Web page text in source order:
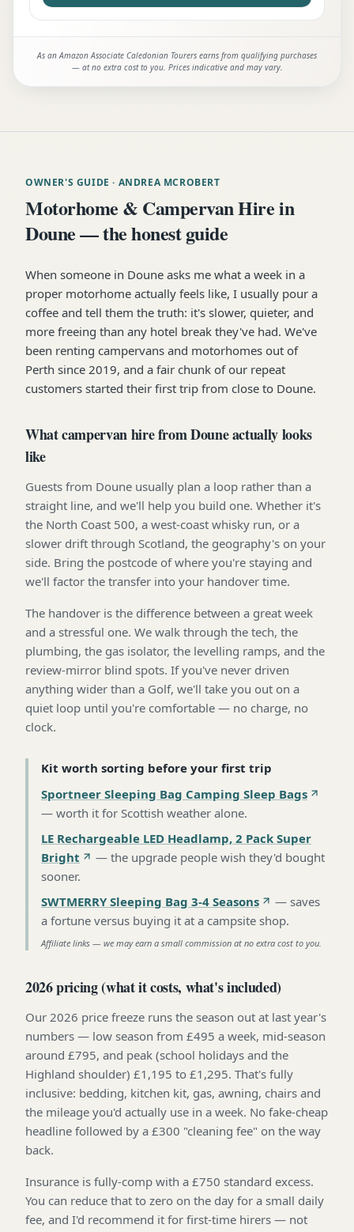
As an Amazon Associate Caledonian Tourers earns from qualifying purchases
— at no extra cost to you. Prices indicative and may vary.
OWNER'S GUIDE · ANDREA MCROBERT
Motorhome & Campervan Hire in
Doune — the honest guide
When someone in Doune asks me what a week in a
proper motorhome actually feels like, I usually pour a
coffee and tell them the truth: it's slower, quieter, and
more freeing than any hotel break they've had. We've
been renting campervans and motorhomes out of
Perth since 2019, and a fair chunk of our repeat
customers started their first trip from close to Doune.
What campervan hire from Doune actually looks
like
Guests from Doune usually plan a loop rather than a
straight line, and we'll help you build one. Whether it's
the North Coast 500, a west-coast whisky run, or a
slower drift through Scotland, the geography's on your
side. Bring the postcode of where you're staying and
we'll factor the transfer into your handover time.
The handover is the difference between a great week
and a stressful one. We walk through the tech, the
plumbing, the gas isolator, the levelling ramps, and the
review-mirror blind spots. If you've never driven
anything wider than a Golf, we'll take you out on a
quiet loop until you're comfortable — no charge, no
clock.
Kit worth sorting before your first trip
Sportneer Sleeping Bag Camping Sleep Bags
— worth it for Scottish weather alone.
LE Rechargeable LED Headlamp, 2 Pack Super
Bright
— the upgrade people wish they'd bought
sooner.
SWTMERRY Sleeping Bag 3-4 Seasons
— saves
a fortune versus buying it at a campsite shop.
Affiliate links — we may earn a small commission at no extra cost to you.
2026 pricing (what it costs, what's included)
Our 2026 price freeze runs the season out at last year's
numbers — low season from £495 a week, mid-season
around £795, and peak (school holidays and the
Highland shoulder) £1,195 to £1,295. That's fully
inclusive: bedding, kitchen kit, gas, awning, chairs and
the mileage you'd actually use in a week. No fake-cheap
headline followed by a £300 "cleaning fee" on the way
back.
Insurance is fully-comp with a £750 standard excess.
You can reduce that to zero on the day for a small daily
fee, and I'd recommend it for first-time hirers — not